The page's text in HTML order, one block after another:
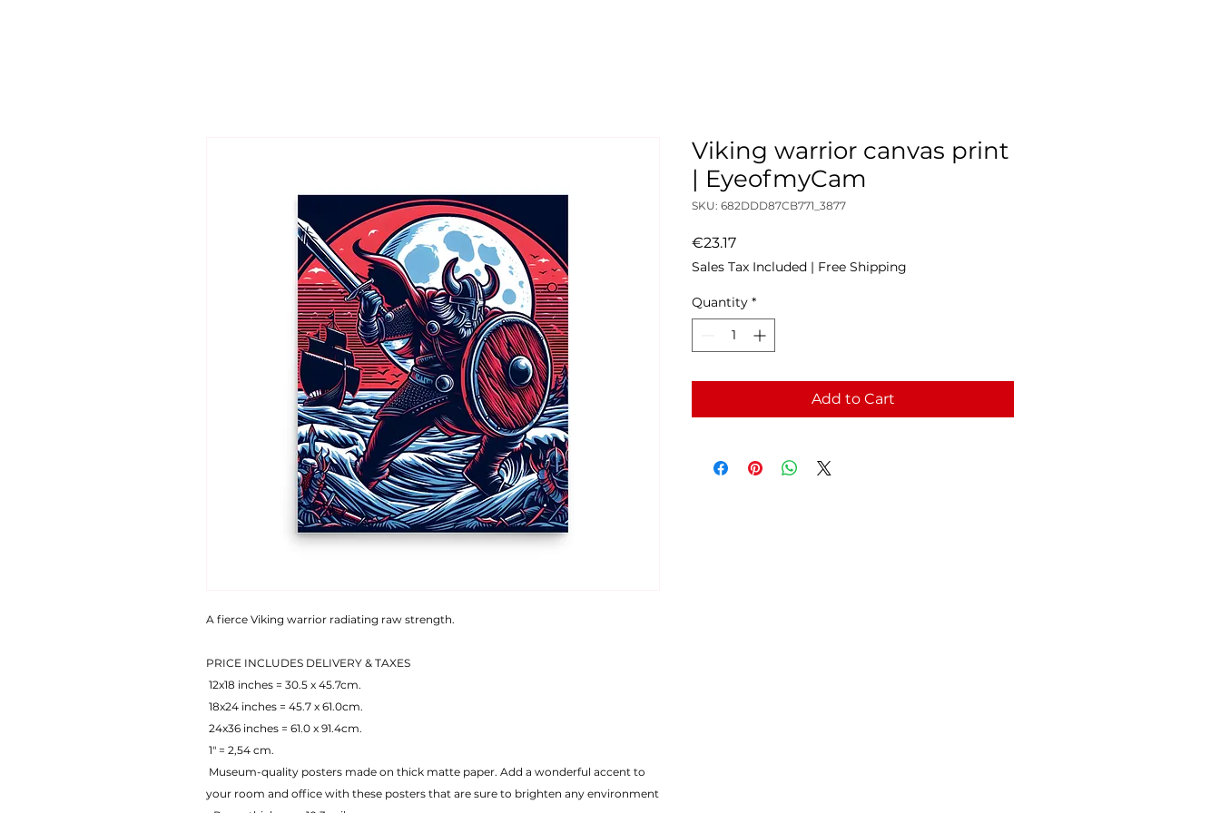
A fierce Viking warrior radiating raw strength.
PRICE INCLUDES DELIVERY & TAXES
12x18 inches = 30.5 x 45.7cm.
18x24 inches = 45.7 x 61.0cm.
24x36 inches = 61.0 x 91.4cm.
1" = 2,54 cm.
your room and office with these posters that are sure to brighten any environment
Viking warrior canvas print
| EyeofmyCam
SKU: 682DDD87CB771_3877
€23.17Price
Sales Tax Included | Free Shipping
Quantity *
Add to Cart